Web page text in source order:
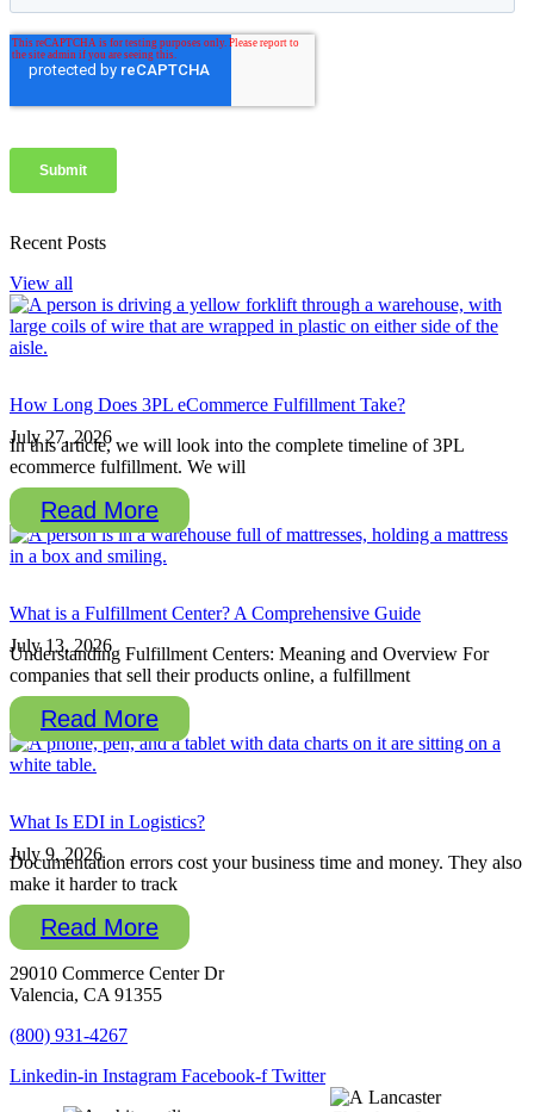
Recent Posts
View all
How Long Does 3PL eCommerce Fulfillment Take?
July 27, 2026
In this article, we will look into the complete timeline of 3PL
ecommerce fulfillment. We will
Read More
What is a Fulfillment Center? A Comprehensive Guide
July 13, 2026
Understanding Fulfillment Centers: Meaning and Overview For
companies that sell their products online, a fulfillment
Read More
What Is EDI in Logistics?
July 9, 2026
Documentation errors cost your business time and money. They also
make it harder to track
Read More
29010 Commerce Center Dr
Valencia, CA 91355
(800) 931-4267
Linkedin-in Instagram Facebook-f Twitter